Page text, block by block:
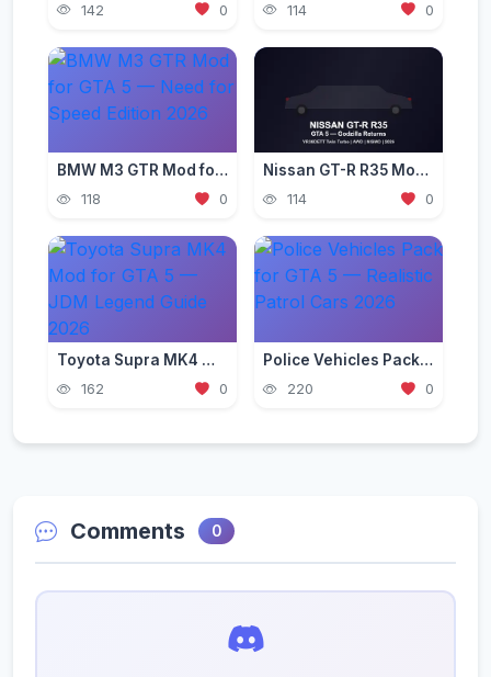
142 0 114 0
BMW M3 GTR Mod for GTA 5 — Need for Speed Edition 2026
118 0
Nissan GT-R R35 Mod for GTA 5 — Godzilla Supercar 2026
114 0
Toyota Supra MK4 Mod for GTA 5 — JDM Legend Guide 2026
162 0
Police Vehicles Pack for GTA 5 — Realistic Patrol Cars 2026
220 0
Comments 0